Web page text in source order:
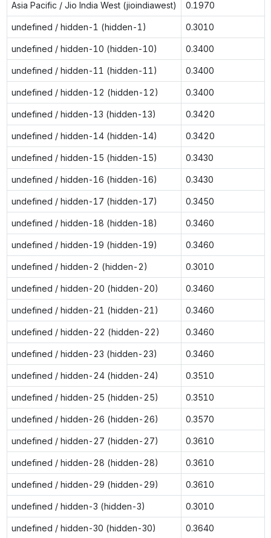
Asia Pacific / Jio India West (jioindiawest) 0.1970
undefined / hidden-1 (hidden-1) 0.3010
undefined / hidden-10 (hidden-10) 0.3400
undefined / hidden-11 (hidden-11) 0.3400
undefined / hidden-12 (hidden-12) 0.3400
undefined / hidden-13 (hidden-13) 0.3420
undefined / hidden-14 (hidden-14) 0.3420
undefined / hidden-15 (hidden-15) 0.3430
undefined / hidden-16 (hidden-16) 0.3430
undefined / hidden-17 (hidden-17) 0.3450
undefined / hidden-18 (hidden-18) 0.3460
undefined / hidden-19 (hidden-19) 0.3460
undefined / hidden-2 (hidden-2) 0.3010
undefined / hidden-20 (hidden-20) 0.3460
undefined / hidden-21 (hidden-21) 0.3460
undefined / hidden-22 (hidden-22) 0.3460
undefined / hidden-23 (hidden-23) 0.3460
undefined / hidden-24 (hidden-24) 0.3510
undefined / hidden-25 (hidden-25) 0.3510
undefined / hidden-26 (hidden-26) 0.3570
undefined / hidden-27 (hidden-27) 0.3610
undefined / hidden-28 (hidden-28) 0.3610
undefined / hidden-29 (hidden-29) 0.3610
undefined / hidden-3 (hidden-3) 0.3010
undefined / hidden-30 (hidden-30) 0.3640